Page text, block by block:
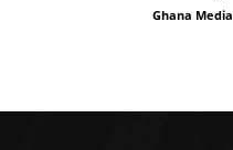
Ghana Media